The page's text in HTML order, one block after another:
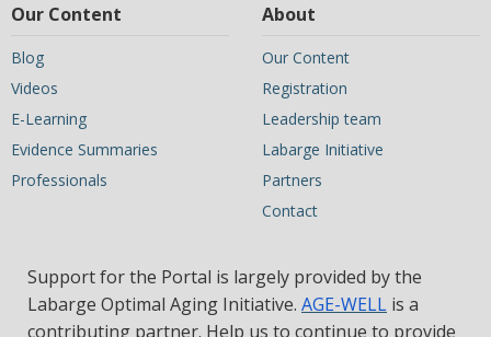
Our Content
Blog
Videos
E-Learning
Evidence Summaries
Professionals
About
Our Content
Registration
Leadership team
Labarge Initiative
Partners
Contact
Support for the Portal is largely provided by the
Labarge Optimal Aging Initiative. AGE-WELL is a
contributing partner. Help us to continue to provide